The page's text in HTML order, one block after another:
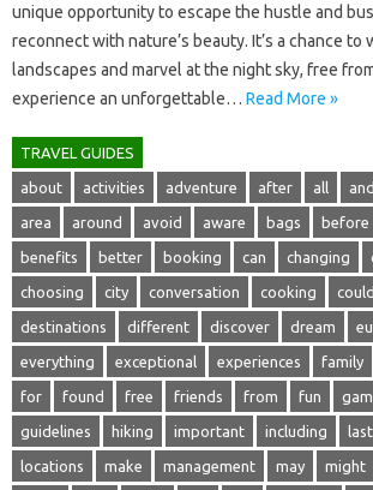
unique‍ opportunity‌ to escape‌ the hustle and
reconnect with nature’s‌ beauty. It’s‌ a‍ chance‍
landscapes‍ and‍ marvel at the night‌ sky, free
experience‍ an‌ unforgettable … Read More »
TRAVEL GUIDES
about activities adventure after all and
area around avoid aware bags before
benefits better booking can changing
choosing city conversation cooking could
destinations different discover dream
everything exceptional experiences family
for found free friends from fun
guidelines hiking important including last
locations make management may might